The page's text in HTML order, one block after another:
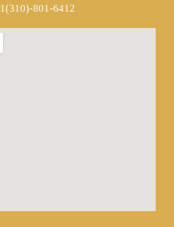
1(310)-801-6412